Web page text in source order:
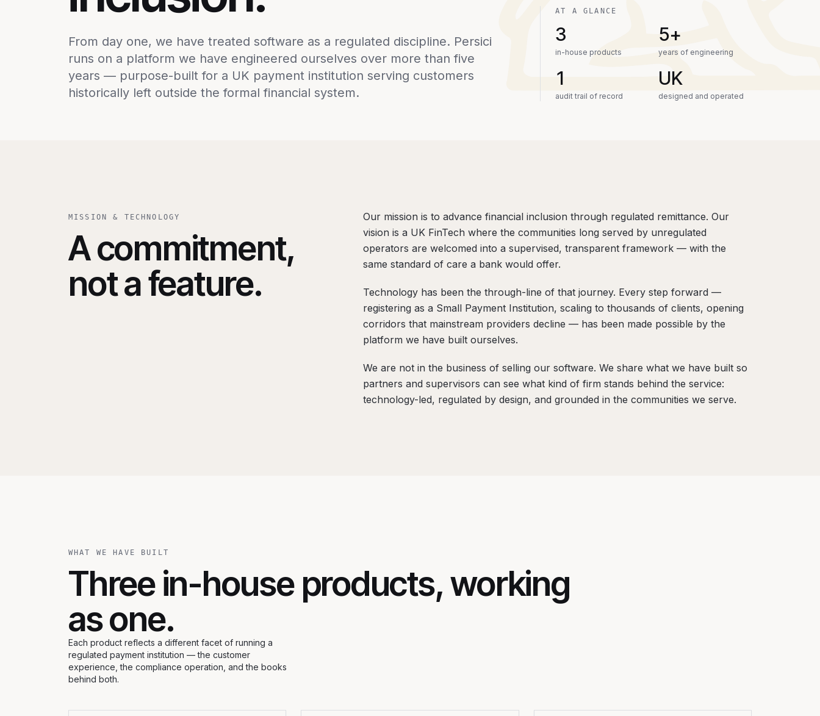
From day one, we have treated software as a regulated discipline. Persici
runs on a platform we have engineered ourselves over more than five
years — purpose-built for a UK payment institution serving customers
historically left outside the formal financial system.
AT A GLANCE
3
in-house products
5+
years of engineering
1
audit trail of record
UK
designed and operated
MISSION & TECHNOLOGY
A commitment,
not a feature.
Our mission is to advance financial inclusion through regulated remittance. Our
vision is a UK FinTech where the communities long served by unregulated
operators are welcomed into a supervised, transparent framework — with the
same standard of care a bank would offer.
Technology has been the through-line of that journey. Every step forward —
registering as a Small Payment Institution, scaling to thousands of clients, opening
corridors that mainstream providers decline — has been made possible by the
platform we have built ourselves.
We are not in the business of selling our software. We share what we have built so
partners and supervisors can see what kind of firm stands behind the service:
technology-led, regulated by design, and grounded in the communities we serve.
WHAT WE HAVE BUILT
Three in-house products, working
as one.
Each product reflects a different facet of running a
regulated payment institution — the customer
experience, the compliance operation, and the books
behind both.